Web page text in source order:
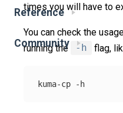
Reference
Community
times you will have to
You can check the
running the
-h flag,
kuma-cp -h